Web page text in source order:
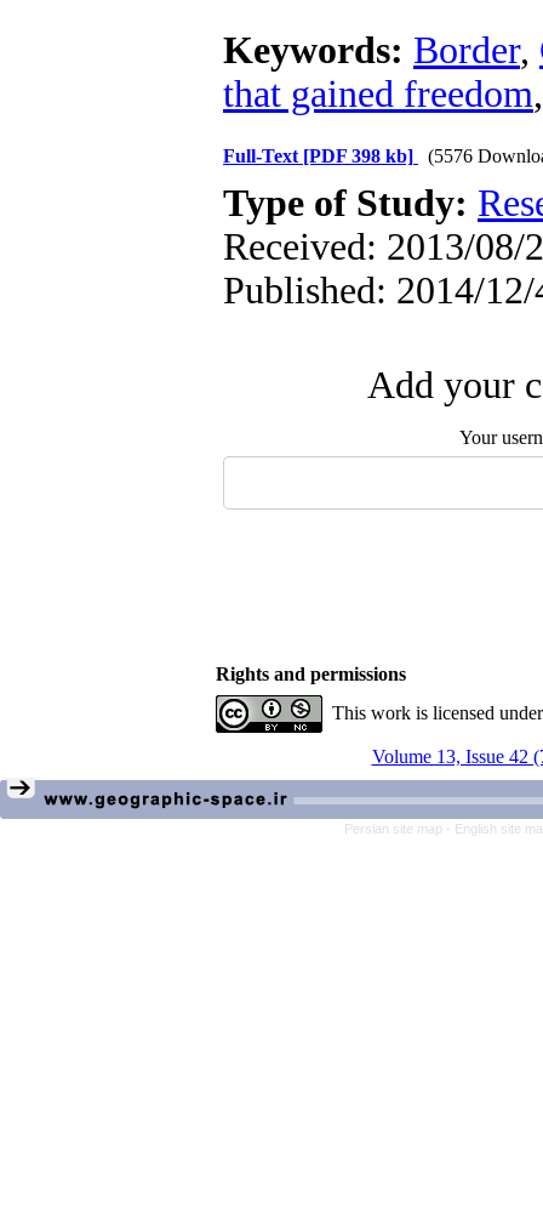
Keywords: Border,
that gained freedom
Full-Text [PDF 398 kb] (5576
Type of Study:
Received: 2013/08/
Published: 2014/12/
Add your
Your
Rights and permissions
This work is licensed
Volume 13, Issue 42
Persian site map - English site